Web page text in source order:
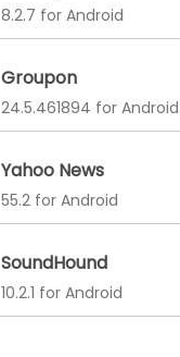
8.2.7 for Android
Groupon
24.5.461894 for Android
Yahoo News
55.2 for Android
SoundHound
10.2.1 for Android